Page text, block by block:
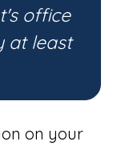
office
at least
on your